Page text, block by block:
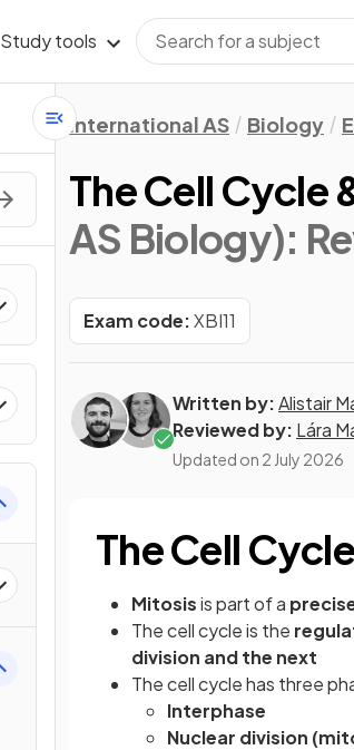
Study tools
International AS Biology
The Cell Cycle
AS Biology):
Exam code:XBI11
Written by:Alistair
Reviewed by: Lára
Updated on 2 July 2026
The Cell Cycle
Mitosisis part of a
The cell cycle is the
division and the next
The cell cycle has three
Interphase
Nuclear division